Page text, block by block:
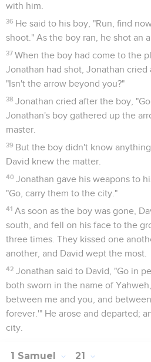
with him.
36 He said to his boy, "Run, find
shoot." As the boy ran, he shot an
37 When the boy had come to the
Jonathan had shot, Jonathan cried
"Isn't the arrow beyond you?"
38 Jonathan cried after the boy,
Jonathan's boy gathered up the
master.
39 But the boy didn't know
David knew the matter.
40 Jonathan gave his weapons to
"Go, carry them to the city."
41 As soon as the boy was gone,
south, and fell on his face to the
three times. They kissed one
another, and David wept the most.
42 Jonathan said to David, "Go in
both sworn in the name of
between me and you, and
forever.'" He arose and departed;
city.
1 Samuel 21